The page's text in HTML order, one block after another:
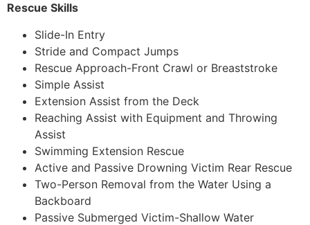
Rescue Skills
Slide-In Entry
Stride and Compact Jumps
Rescue Approach-Front Crawl or Breaststroke
Simple Assist
Extension Assist from the Deck
Reaching Assist with Equipment and Throwing
Assist
Swimming Extension Rescue
Active and Passive Drowning Victim Rear Rescue
Two-Person Removal from the Water Using a
Backboard
Passive Submerged Victim-Shallow Water